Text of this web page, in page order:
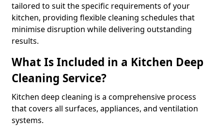
tailored to suit the specific requirements of your
kitchen, providing flexible cleaning schedules that
minimise disruption while delivering outstanding
results.
What Is Included in a Kitchen Deep
Cleaning Service?
Kitchen deep cleaning is a comprehensive process
that covers all surfaces, appliances, and ventilation
systems.